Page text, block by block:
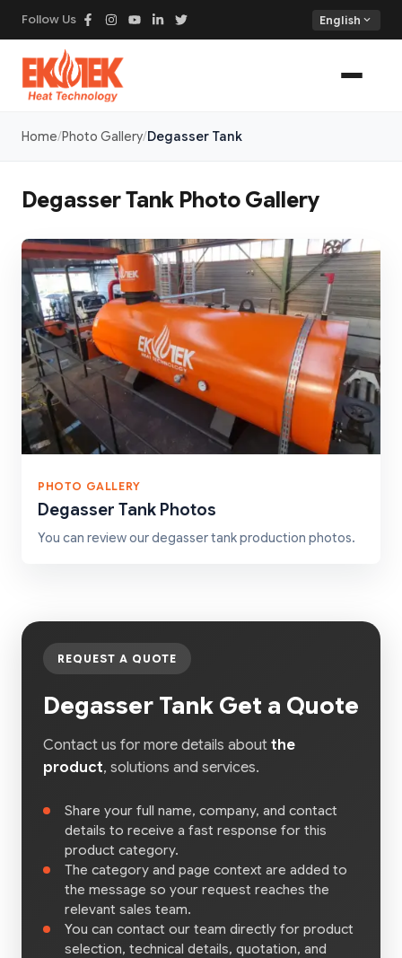
Follow Us English expand_more
Home Photo Gallery Degasser Tank
Degasser Tank Photo Gallery
PHOTO GALLERY
Degasser Tank Photos
You can review our degasser tank production photos.
REQUEST A QUOTE
Degasser Tank Get a Quote
Contact us for more details about the
product, solutions and services.
Share your full name, company, and contact
details to receive a fast response for this
product category.
The category and page context are added to
the message so your request reaches the
relevant sales team.
You can contact our team directly for product
selection, technical details, quotation, and